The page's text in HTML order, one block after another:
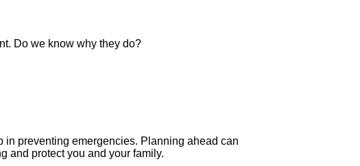
Do we know why they do?
in preventing emergencies. Planning ahead can
and protect you and your family.